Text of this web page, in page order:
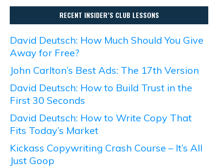
RECENT INSIDER’S CLUB LESSONS
David Deutsch: How Much Should You Give
Away for Free?
John Carlton’s Best Ads: The 17th Version
David Deutsch: How to Build Trust in the
First 30 Seconds
David Deutsch: How to Write Copy That
Fits Today’s Market
Kickass Copywriting Crash Course – It’s All
Just Goop